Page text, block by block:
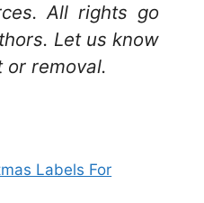
All rights go
Let us know
removal.
Labels For